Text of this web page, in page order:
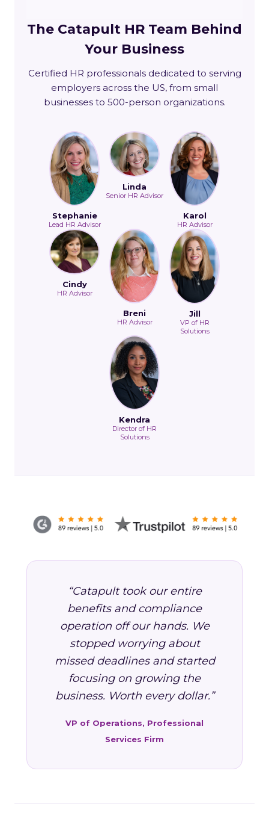
The Catapult HR Team Behind
Your Business
Certified HR professionals dedicated to serving
employers across the US, from small
businesses to 500-person organizations.
Stephanie
Lead HR Advisor
Linda
Senior HR Advisor
Karol
HR Advisor
Cindy
HR Advisor
Breni
HR Advisor
Jill
VP of HR
Solutions
Kendra
Director of HR
Solutions
“Catapult took our entire
benefits and compliance
operation off our hands. We
stopped worrying about
missed deadlines and started
focusing on growing the
business. Worth every dollar.”
VP of Operations, Professional
Services Firm